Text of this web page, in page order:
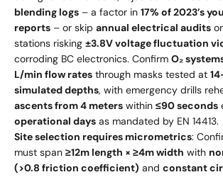
blending logs – a factor in 17% of 2023’s
reports – or skip annual electrical audits
stations risking ±3.8V voltage fluctuation
corroding BC electronics. Confirm O₂
L/min flow rates through masks tested at
simulated depths, with emergency drills
ascents from 4 meters within ≤90 seconds
operational days as mandated by EN 14413.
Site selection requires micrometrics:
must span ≥12m length × ≥4m width with
(>0.8 friction coefficient) and constant